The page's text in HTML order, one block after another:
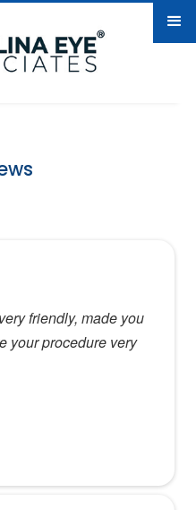
friendly, made you
your procedure very